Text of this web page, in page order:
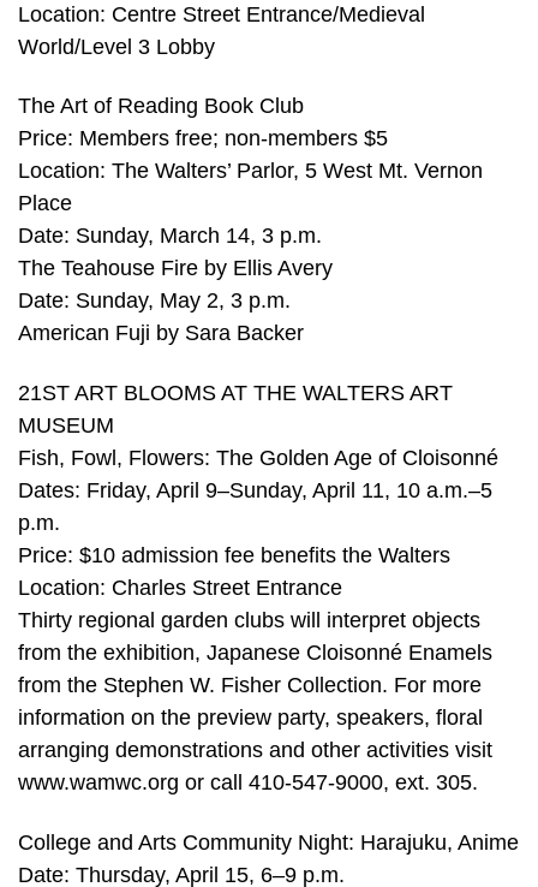
Location: Centre Street Entrance/Medieval
World/Level 3 Lobby
The Art of Reading Book Club
Price: Members free; non-members $5
Location: The Walters’ Parlor, 5 West Mt. Vernon
Place
Date: Sunday, March 14, 3 p.m.
The Teahouse Fire by Ellis Avery
Date: Sunday, May 2, 3 p.m.
American Fuji by Sara Backer
21ST ART BLOOMS AT THE WALTERS ART
MUSEUM
Fish, Fowl, Flowers: The Golden Age of Cloisonné
Dates: Friday, April 9–Sunday, April 11, 10 a.m.–5
p.m.
Price: $10 admission fee benefits the Walters
Location: Charles Street Entrance
Thirty regional garden clubs will interpret objects
from the exhibition, Japanese Cloisonné Enamels
from the Stephen W. Fisher Collection. For more
information on the preview party, speakers, floral
arranging demonstrations and other activities visit
www.wamwc.org or call 410-547-9000, ext. 305.
College and Arts Community Night: Harajuku, Anime
Date: Thursday, April 15, 6–9 p.m.